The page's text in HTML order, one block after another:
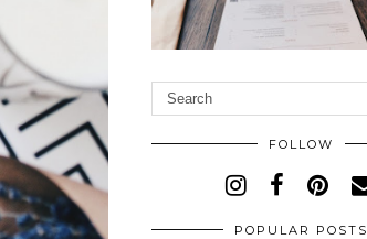
FOLLOW
POPULAR POSTS